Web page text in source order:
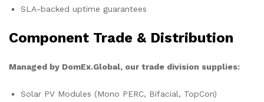
SLA-backed uptime guarantees
Component Trade & Distribution
Managed by DomEx.Global, our trade division supplies:
Solar PV Modules (Mono PERC, Bifacial, TopCon)